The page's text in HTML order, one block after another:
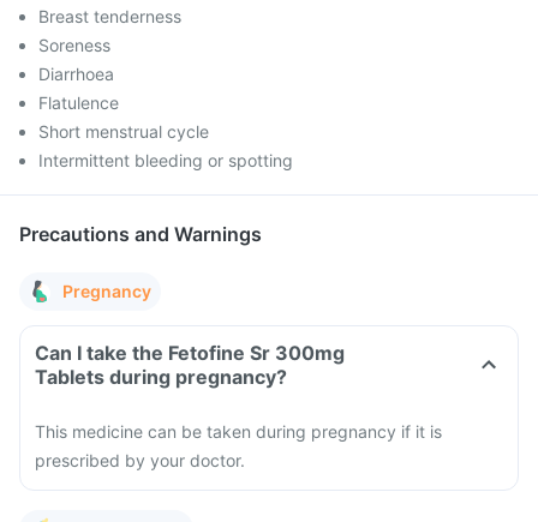
Breast tenderness
Soreness
Diarrhoea
Flatulence
Short menstrual cycle
Intermittent bleeding or spotting
Precautions and Warnings
Pregnancy
Can I take the Fetofine Sr 300mg
Tablets during pregnancy?
This medicine can be taken during pregnancy if it is
prescribed by your doctor.